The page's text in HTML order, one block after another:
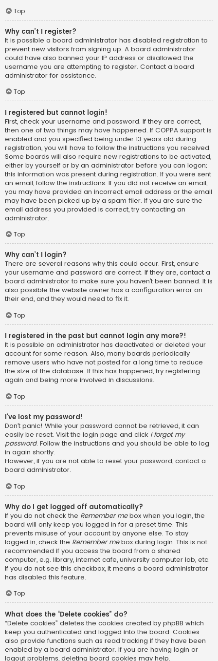
Top
Why can’t I register?
It is possible a board administrator has disabled registration to
prevent new visitors from signing up. A board administrator
could have also banned your IP address or disallowed the
username you are attempting to register. Contact a board
administrator for assistance.
Top
I registered but cannot login!
First, check your username and password. If they are correct,
then one of two things may have happened. If COPPA support is
enabled and you specified being under 13 years old during
registration, you will have to follow the instructions you received.
Some boards will also require new registrations to be activated,
either by yourself or by an administrator before you can logon;
this information was present during registration. If you were sent
an email, follow the instructions. If you did not receive an email,
you may have provided an incorrect email address or the email
may have been picked up by a spam filer. If you are sure the
email address you provided is correct, try contacting an
administrator.
Top
Why can’t I login?
There are several reasons why this could occur. First, ensure
your username and password are correct. If they are, contact a
board administrator to make sure you haven’t been banned. It is
also possible the website owner has a configuration error on
their end, and they would need to fix it.
Top
I registered in the past but cannot login any more?!
It is possible an administrator has deactivated or deleted your
account for some reason. Also, many boards periodically
remove users who have not posted for a long time to reduce
the size of the database. If this has happened, try registering
again and being more involved in discussions.
Top
I’ve lost my password!
Don’t panic! While your password cannot be retrieved, it can
easily be reset. Visit the login page and click I forgot my
password. Follow the instructions and you should be able to log
in again shortly.
However, if you are not able to reset your password, contact a
board administrator.
Top
Why do I get logged off automatically?
If you do not check the Remember mebox when you login, the
board will only keep you logged in for a preset time. This
prevents misuse of your account by anyone else. To stay
logged in, check the Remember mebox during login. This is not
recommended if you access the board from a shared
computer, e.g. library, internet cafe, university computer lab, etc.
If you do not see this checkbox, it means a board administrator
has disabled this feature.
Top
What does the “Delete cookies” do?
“Delete cookies” deletes the cookies created by phpBB which
keep you authenticated and logged into the board. Cookies
also provide functions such as read tracking if they have been
enabled by a board administrator. If you are having login or
logout problems, deleting board cookies may help.